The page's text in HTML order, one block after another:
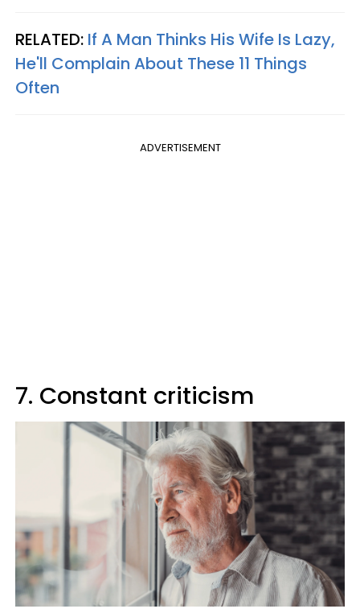
RELATED: If A Man Thinks His Wife Is Lazy,
He'll Complain About These 11 Things
Often
ADVERTISEMENT
7. Constant criticism